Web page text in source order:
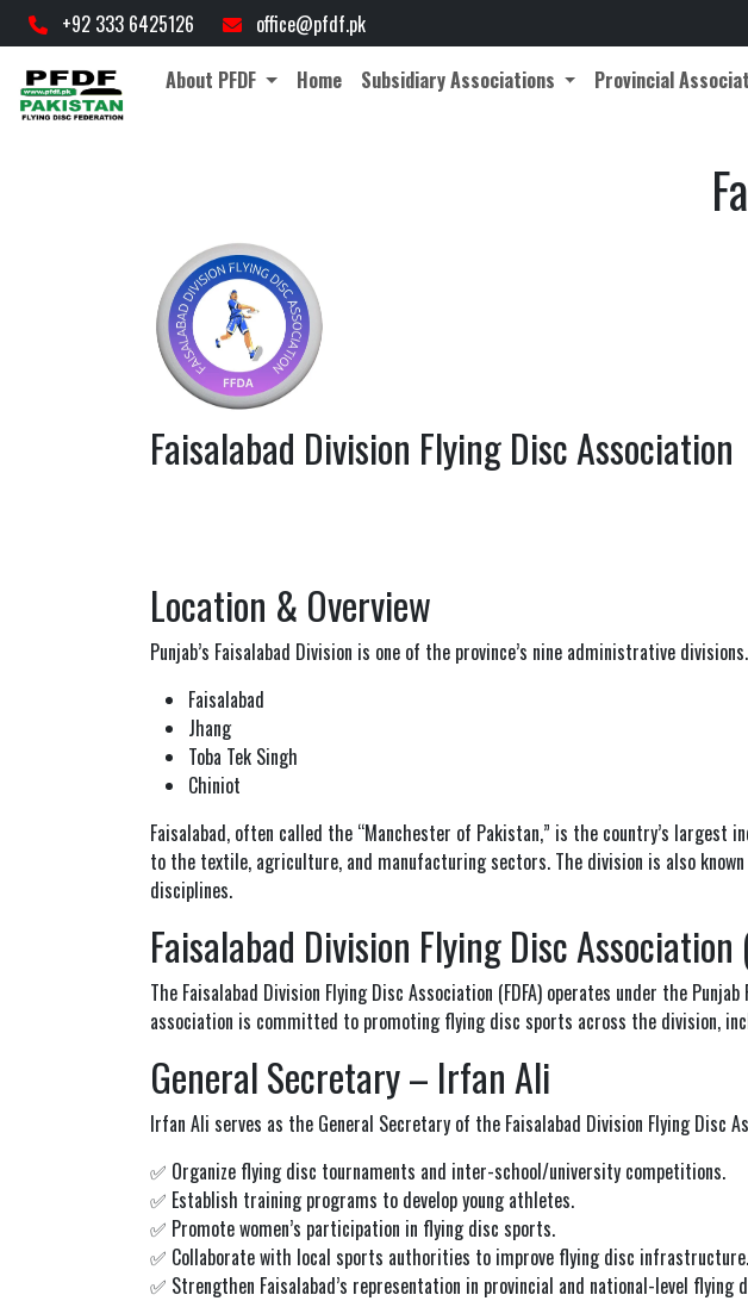
+92 333 6425126 office@pfdf.pk
About PFDF Home Subsidiary Associations Provincial
Faisalabad Division Flying Disc Association
Location & Overview
Punjab’s Faisalabad Division is one of the province’s nine administrative
Faisalabad
Jhang
Toba Tek Singh
Chiniot
Faisalabad, often called the “Manchester of Pakistan,” is the country’s largest
to the textile, agriculture, and manufacturing sectors. The division is also
disciplines.
Faisalabad Division Flying Disc Association
The Faisalabad Division Flying Disc Association (FDFA) operates under the
association is committed to promoting flying disc sports across the division,
General Secretary – Irfan Ali
Irfan Ali serves as the General Secretary of the Faisalabad Division Flying Disc
✅ Organize flying disc tournaments and inter-school/university competitions.
✅ Establish training programs to develop young athletes.
✅ Promote women’s participation in flying disc sports.
✅ Collaborate with local sports authorities to improve flying disc infrastructure.
✅ Strengthen Faisalabad’s representation in provincial and national-level flying